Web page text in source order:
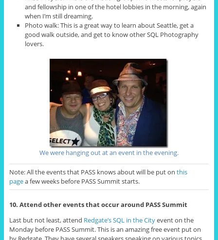
and fellowship in one of the hotel lobbies in the morning, again
when I’m still dreaming.
Photo walk: This is a great way to learn about Seattle, get a
good walk outside, and get to know other SQL Photography
lovers.
We were hanging out at an event in the evening.
Note: All the events that PASS knows about will be put on this
pagea few weeks before PASS Summit starts.
10. Attend other events that occur around PASS Summit
Last but not least, attend Redgate’s SQL in the Cityevent on the
Monday before PASS Summit. This is an amazing free event put on